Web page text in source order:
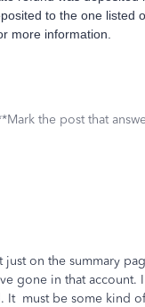
to the one listed
more information.
the post that
on the summary
gone in that account.
It must be some kind